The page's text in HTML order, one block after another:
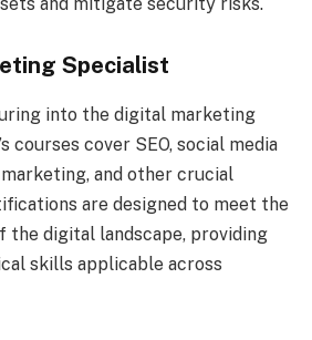
Specialist
into the digital marketing
courses cover SEO, social media
and other crucial
are designed to meet the
the digital landscape, providing
skills applicable across